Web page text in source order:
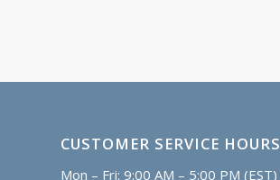
CUSTOMER SERVICE HOURS
Mon – Fri: 9:00 AM – 5:00 PM (EST)